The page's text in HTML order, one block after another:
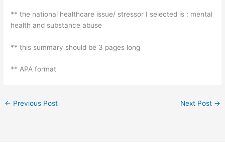
** the national healthcare issue/ stressor I selected is : mental
health and substance abuse
** this summary should be 3 pages long
** APA format
← Previous Post Next Post →